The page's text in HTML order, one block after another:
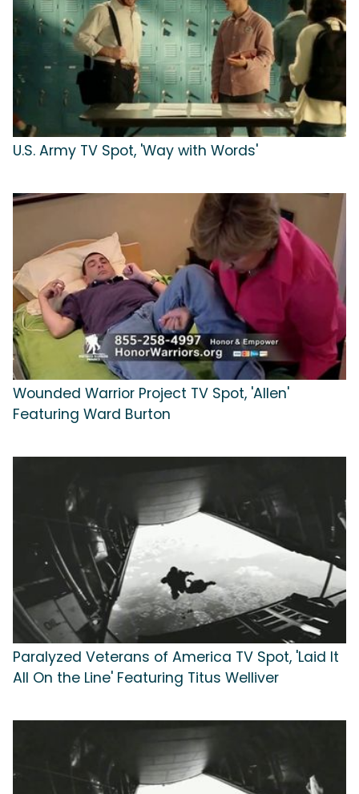
U.S. Army TV Spot, 'Way with Words'
Wounded Warrior Project TV Spot, 'Allen'
Featuring Ward Burton
Paralyzed Veterans of America TV Spot, 'Laid It
All On the Line' Featuring Titus Welliver